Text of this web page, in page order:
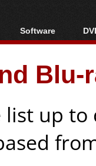
Posts
Software
All software
Popular tools
Portable tools
list up